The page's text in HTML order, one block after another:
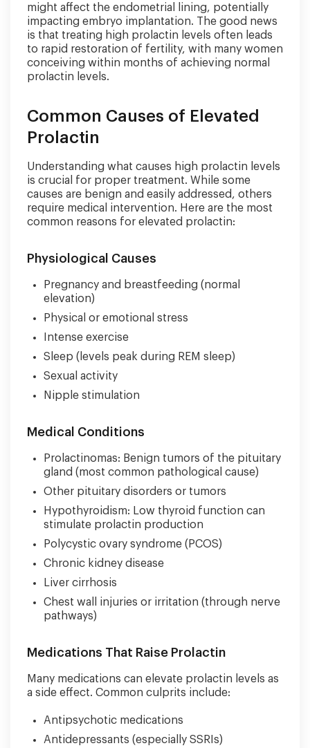
might affect the endometrial lining, potentially
impacting embryo implantation. The good news
is that treating high prolactin levels often leads
to rapid restoration of fertility, with many women
conceiving within months of achieving normal
prolactin levels.
Common Causes of Elevated
Prolactin
Understanding what causes high prolactin levels
is crucial for proper treatment. While some
causes are benign and easily addressed, others
require medical intervention. Here are the most
common reasons for elevated prolactin:
Physiological Causes
Pregnancy and breastfeeding (normal
elevation)
Physical or emotional stress
Intense exercise
Sleep (levels peak during REM sleep)
Sexual activity
Nipple stimulation
Medical Conditions
Prolactinomas: Benign tumors of the pituitary
gland (most common pathological cause)
Other pituitary disorders or tumors
Hypothyroidism: Low thyroid function can
stimulate prolactin production
Polycystic ovary syndrome (PCOS)
Chronic kidney disease
Liver cirrhosis
Chest wall injuries or irritation (through nerve
pathways)
Medications That Raise Prolactin
Many medications can elevate prolactin levels as
a side effect. Common culprits include:
Antipsychotic medications
Antidepressants (especially SSRIs)